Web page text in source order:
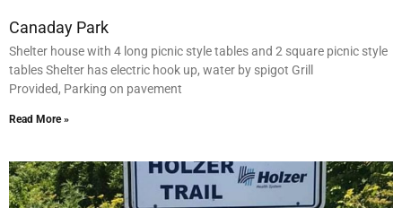
Canaday Park
Shelter house with 4 long picnic style tables and 2 square picnic style
tables Shelter has electric hook up, water by spigot Grill
Provided, Parking on pavement
Read More »